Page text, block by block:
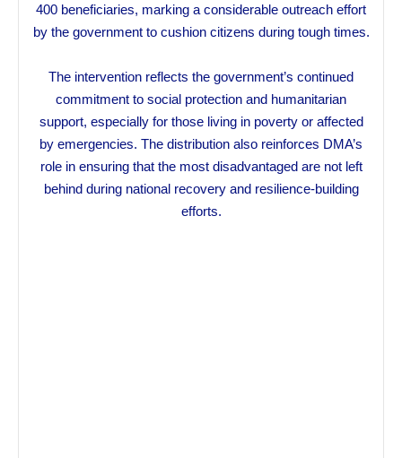
400 beneficiaries, marking a considerable outreach effort
by the government to cushion citizens during tough times.
The intervention reflects the government’s continued
commitment to social protection and humanitarian
support, especially for those living in poverty or affected
by emergencies. The distribution also reinforces DMA’s
role in ensuring that the most disadvantaged are not left
behind during national recovery and resilience-building
efforts.